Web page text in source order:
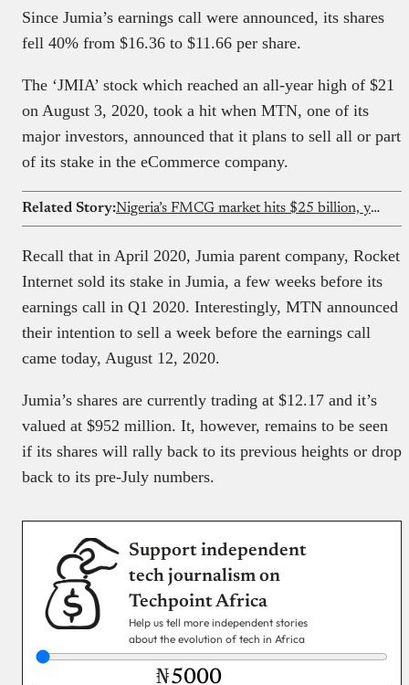
Since Jumia’s earnings call were announced, its shares
fell 40% from $16.36 to $11.66 per share.
The ‘JMIA’ stock which reached an all-year high of $21
on August 3, 2020, took a hit when MTN, one of its
major investors, announced that it plans to sell all or part
of its stake in the eCommerce company.
Related Story: Nigeria’s FMCG market hits $25 billion, yet only 18% of retailers have access to formal credit — FMCG Industry Report 2026
Recall that in April 2020, Jumia parent company, Rocket
Internet sold its stake in Jumia, a few weeks before its
earnings call in Q1 2020. Interestingly, MTN announced
their intention to sell a week before the earnings call
came today, August 12, 2020.
Jumia’s shares are currently trading at $12.17 and it’s
valued at $952 million. It, however, remains to be seen
if its shares will rally back to its previous heights or drop
back to its pre-July numbers.
Support independent
tech journalism on
Techpoint Africa
Help us tell more independent stories
about the evolution of tech in Africa
₦